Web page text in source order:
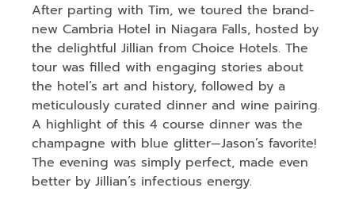
After parting with Tim, we toured the brand-
new Cambria Hotel in Niagara Falls, hosted by
the delightful Jillian from Choice Hotels. The
tour was filled with engaging stories about
the hotel’s art and history, followed by a
meticulously curated dinner and wine pairing.
A highlight of this 4 course dinner was the
champagne with blue glitter—Jason’s favorite!
The evening was simply perfect, made even
better by Jillian’s infectious energy.